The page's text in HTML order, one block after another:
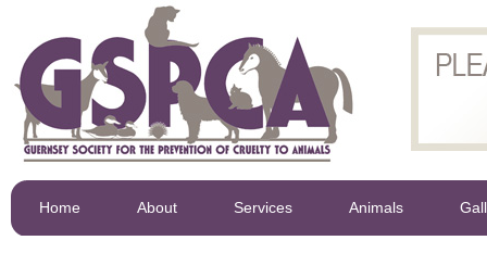
Home About Services Animals